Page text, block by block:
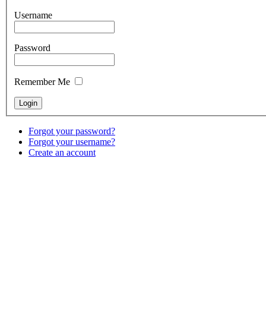
Username
Password
Remember Me
Forgot your password?
Forgot your username?
Create an account